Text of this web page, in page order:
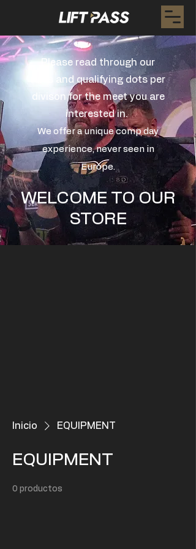
Please read through our
rules and qualifying dots per
divison for the meet you are
interested in.
We offer a unique comp day
experience, never seen in
Europe.
WELCOME TO OUR
STORE
Inicio EQUIPMENT
EQUIPMENT
0 productos